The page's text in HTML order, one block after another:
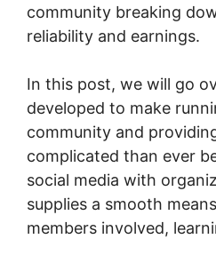
community breaking
reliability and earnings.
In this post, we will go
developed to make
community and
complicated than ever
social media with
supplies a smooth
members involved,